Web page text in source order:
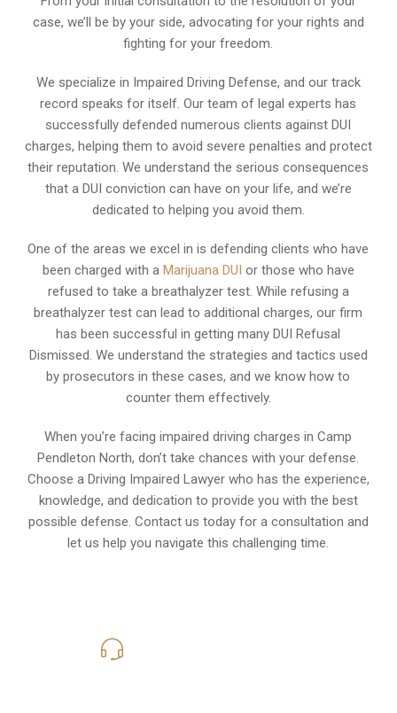
case, we’ll be by your side, advocating for your rights and
fighting for your freedom.
We specialize in Impaired Driving Defense, and our track
record speaks for itself. Our team of legal experts has
successfully defended numerous clients against DUI
charges, helping them to avoid severe penalties and protect
their reputation. We understand the serious consequences
that a DUI conviction can have on your life, and we’re
dedicated to helping you avoid them.
One of the areas we excel in is defending clients who have
been charged with a Marijuana DUI or those who have
refused to take a breathalyzer test. While refusing a
breathalyzer test can lead to additional charges, our firm
has been successful in getting many DUI Refusal
Dismissed. We understand the strategies and tactics used
by prosecutors in these cases, and we know how to
counter them effectively.
When you’re facing impaired driving charges in Camp
Pendleton North, don’t take chances with your defense.
Choose a Driving Impaired Lawyer who has the experience,
knowledge, and dedication to provide you with the best
possible defense. Contact us today for a consultation and
let us help you navigate this challenging time.